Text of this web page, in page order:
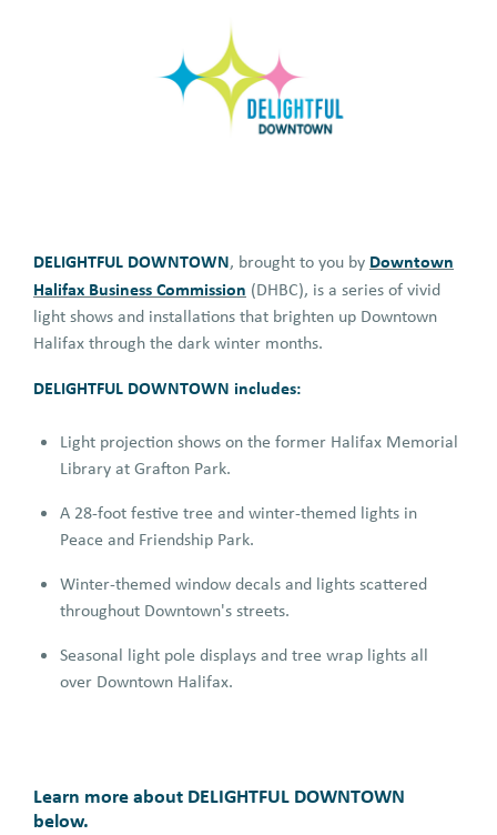
DELIGHTFUL DOWNTOWN, brought to you by Downtown
Halifax Business Commission (DHBC), is a series of vivid
light shows and installations that brighten up Downtown
Halifax through the dark winter months.
DELIGHTFUL DOWNTOWN includes:
Light projection shows on the former Halifax Memorial
Library at Grafton Park.
A 28-foot festive tree and winter-themed lights in
Peace and Friendship Park.
Winter-themed window decals and lights scattered
throughout Downtown's streets.
Seasonal light pole displays and tree wrap lights all
over Downtown Halifax.
Learn more about DELIGHTFUL DOWNTOWN
below.